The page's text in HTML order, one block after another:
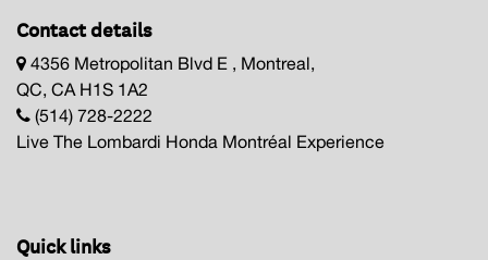
Contact details
4356 Metropolitan Blvd E , Montreal,
QC, CA H1S 1A2
(514) 728-2222
Live The Lombardi Honda Montréal Experience
Quick links